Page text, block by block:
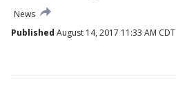
News
Published August 14, 2017 11:33 AM CDT